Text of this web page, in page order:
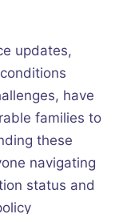
updates,
have
families to
these
navigating
status and